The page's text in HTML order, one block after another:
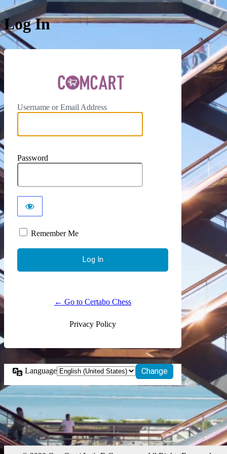
Log In
Username or Email Address
Password
Remember Me
← Go to Certabo Chess
Privacy Policy
Language